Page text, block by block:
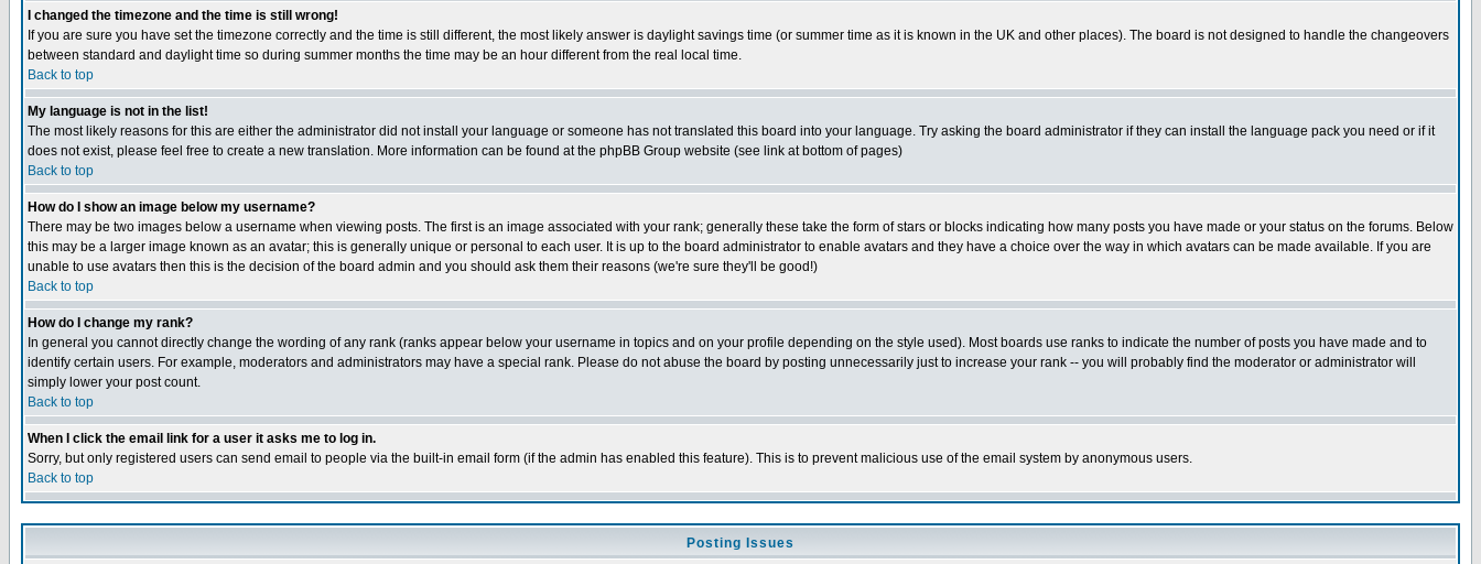
I changed the timezone and the time is still wrong!
If you are sure you have set the timezone correctly and the time is still different, the most likely answer is daylight savings time (or summer time as it is known in the UK and other places). The board is not designed to handle the changeovers
between standard and daylight time so during summer months the time may be an hour different from the real local time.
Back to top
My language is not in the list!
The most likely reasons for this are either the administrator did not install your language or someone has not translated this board into your language. Try asking the board administrator if they can install the language pack you need or if it
does not exist, please feel free to create a new translation. More information can be found at the phpBB Group website (see link at bottom of pages)
Back to top
How do I show an image below my username?
There may be two images below a username when viewing posts. The first is an image associated with your rank; generally these take the form of stars or blocks indicating how many posts you have made or your status on the forums. Below
this may be a larger image known as an avatar; this is generally unique or personal to each user. It is up to the board administrator to enable avatars and they have a choice over the way in which avatars can be made available. If you are
unable to use avatars then this is the decision of the board admin and you should ask them their reasons (we're sure they'll be good!)
Back to top
How do I change my rank?
In general you cannot directly change the wording of any rank (ranks appear below your username in topics and on your profile depending on the style used). Most boards use ranks to indicate the number of posts you have made and to
identify certain users. For example, moderators and administrators may have a special rank. Please do not abuse the board by posting unnecessarily just to increase your rank -- you will probably find the moderator or administrator will
simply lower your post count.
Back to top
When I click the email link for a user it asks me to log in.
Sorry, but only registered users can send email to people via the built-in email form (if the admin has enabled this feature). This is to prevent malicious use of the email system by anonymous users.
Back to top
Posting Issues